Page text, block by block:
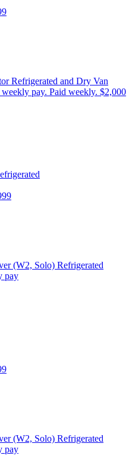
Refrigerated and Dry Van
pay. Paid weekly. $2,000
(W2, Solo) Refrigerated
pay
(W2, Solo) Refrigerated
pay